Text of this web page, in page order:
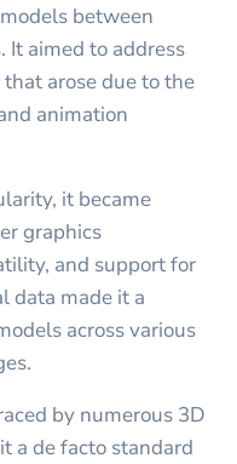
between
aimed to address
arose due to the
animation
it became
graphics
and support for
data made it a
across various
by numerous 3D
a de facto standard